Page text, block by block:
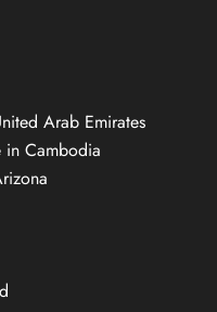
Arab Emirates
in Cambodia